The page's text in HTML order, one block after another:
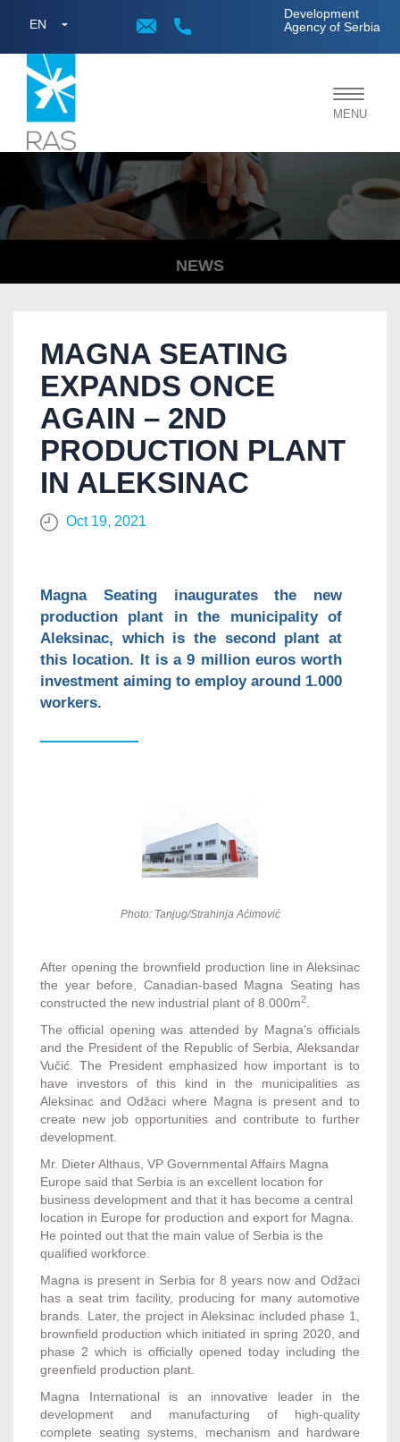
EN
Development
Agency of Serbia
;
Toggle
MENU
NEWS
MAGNA SEATING
EXPANDS ONCE
AGAIN – 2ND
PRODUCTION PLANT
IN ALEKSINAC
Oct 19, 2021
Magna Seating inaugurates the new
production plant in the municipality of
Aleksinac, which is the second plant at
this location. It is a 9 million euros worth
investment aiming to employ around 1.000
workers.
Photo: Tanjug/Strahinja Aćimović
After opening the brownfield production line in Aleksinac
the year before, Canadian-based Magna Seating has
constructed the new industrial plant of 8.000m2
The official opening was attended by Magna’s officials
and the President of the Republic of Serbia, Aleksandar
Vučić. The President emphasized how important is to
have investors of this kind in the municipalities as
Aleksinac and Odžaci where Magna is present and to
create new job opportunities and contribute to further
development.
Mr. Dieter Althaus, VP Governmental Affairs Magna
Europe said that Serbia is an excellent location for
business development and that it has become a central
location in Europe for production and export for Magna.
He pointed out that the main value of Serbia is the
qualified workforce.
Magna is present in Serbia for 8 years now and Odžaci
has a seat trim facility, producing for many automotive
brands. Later, the project in Aleksinac included phase 1,
brownfield production which initiated in spring 2020, and
phase 2 which is officially opened today including the
greenfield production plant.
Magna International is an innovative leader in the
development and manufacturing of high-quality
complete seating systems, mechanism and hardware